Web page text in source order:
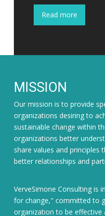
Read more
MISSION
Our mission is to provide
organizations desiring to
sustainable change within
organizations better
share values and
better relationships and
VerveSimone Consulting is
for change," committed to
organization to be effective